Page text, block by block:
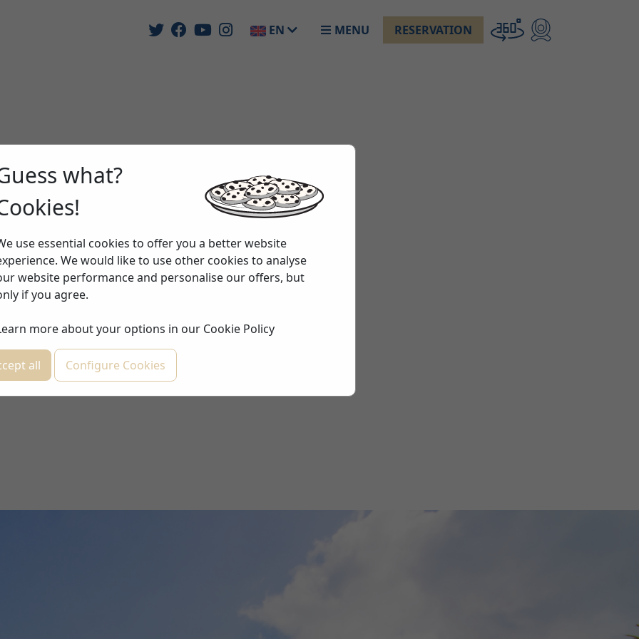
EN MENU RESERVATION
what?
use essential cookies to offer you a better website
We would like to use other cookies to analyse
website performance and personalise our offers, but
if you agree.
more about your options in our Cookie Policy
all Configure Cookies